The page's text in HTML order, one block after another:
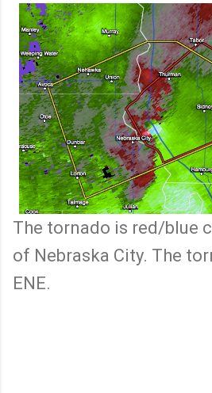
The tornado is red/blue
of Nebraska City. The
ENE.